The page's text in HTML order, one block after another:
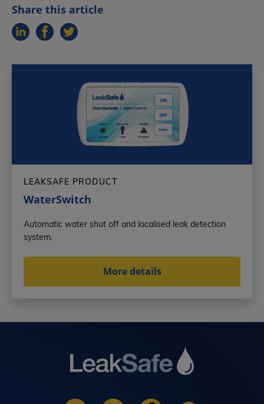
Share this article
LEAKSAFE PRODUCT
WaterSwitch
Automatic water shut off and localised leak detection
system.
More details